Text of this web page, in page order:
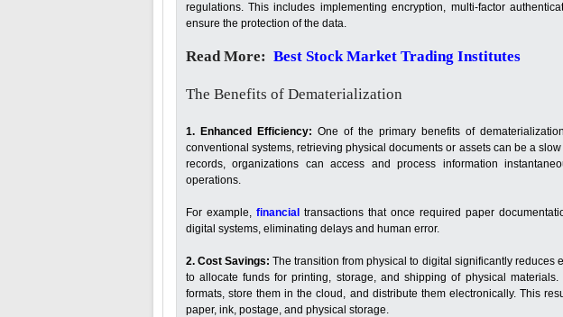
regulations. This includes implementing encryption, multi-factor
ensure the protection of the data.
Read More: Best Stock Market Trading Institutes
The Benefits of Dematerialization
1. Enhanced Efficiency: One of the primary benefits of
conventional systems, retrieving physical documents or assets can be a
records, organizations can access and process information
operations.
For example,financial transactions that once required paper
digital systems, eliminating delays and human error.
2. Cost Savings: The transition from physical to digital significantly reduces
to allocate funds for printing, storage, and shipping of physical
formats, store them in the cloud, and distribute them electronically. This
paper, ink, postage, and physical storage.